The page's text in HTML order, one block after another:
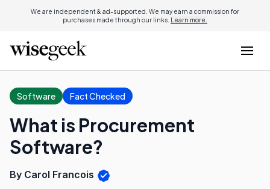
We are independent & ad-supported. We may earn a commission for
purchases made through our links. Learn more.
Software Fact Checked
What is Procurement
Software?
By Carol Francois